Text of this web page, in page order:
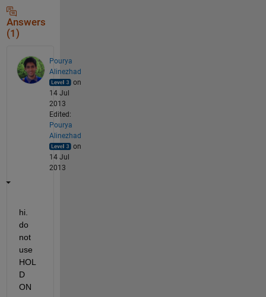
Answers
(1)
Pourya
Alinezhad
on
14 Jul
2013
Edited:
Pourya
Alinezhad
on
14 Jul
2013
hi.
do
not
use
HOL
D
ON